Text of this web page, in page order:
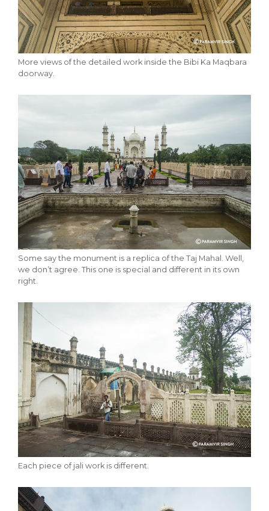
More views of the detailed work inside the Bibi Ka Maqbara
doorway.
Some say the monument is a replica of the Taj Mahal. Well,
we don’t agree. This one is special and different in its own
right.
Each piece of jali work is different.